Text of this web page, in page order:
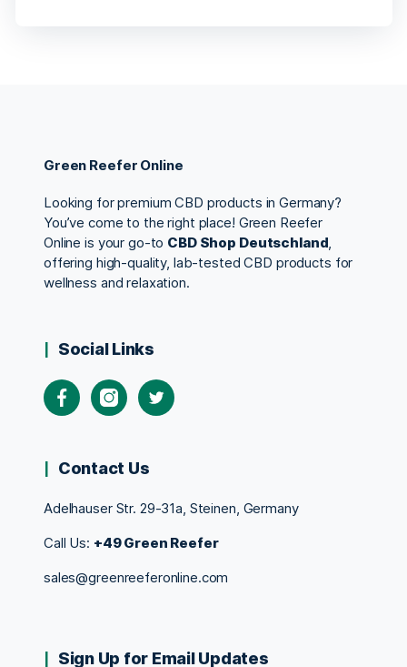
Green Reefer Online
Looking for premium CBD products in Germany?
You’ve come to the right place! Green Reefer
Online is your go-to CBD Shop Deutschland,
offering high-quality, lab-tested CBD products for
wellness and relaxation.
Social Links
Contact Us
Adelhauser Str. 29-31a, Steinen, Germany
Call Us: +49 Green Reefer
sales@greenreeferonline.com
Sign Up for Email Updates